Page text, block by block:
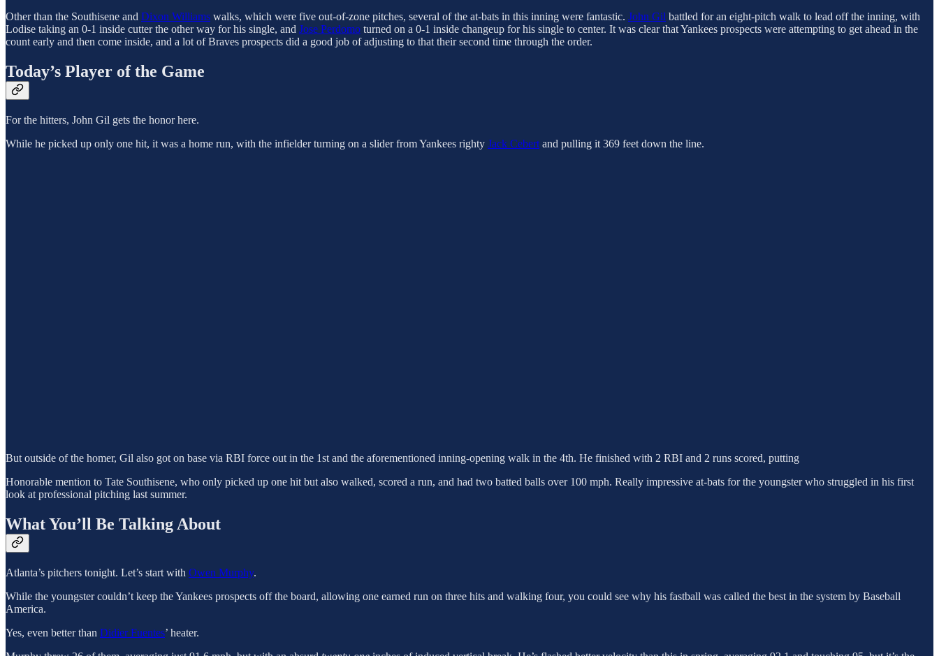
Other than the Southisene and Dixon Williams walks, which were five out-of-zone pitches, several of the at-bats in this inning were fantastic. John Gil battled for an eight-pitch walk to lead off the inning, with
Lodise taking an 0-1 inside cutter the other way for his single, and Jose Perdomo turned on a 0-1 inside changeup for his single to center. It was clear that Yankees prospects were attempting to get ahead in the
count early and then come inside, and a lot of Braves prospects did a good job of adjusting to that their second time through the order.
Today’s Player of the Game
For the hitters, John Gil gets the honor here.
While he picked up only one hit, it was a home run, with the infielder turning on a slider from Yankees righty Jack Cebert and pulling it 369 feet down the line.
But outside of the homer, Gil also got on base via RBI force out in the 1st and the aforementioned inning-opening walk in the 4th. He finished with 2 RBI and 2 runs scored, putting
Honorable mention to Tate Southisene, who only picked up one hit but also walked, scored a run, and had two batted balls over 100 mph. Really impressive at-bats for the youngster who struggled in his first
look at professional pitching last summer.
What You’ll Be Talking About
Atlanta’s pitchers tonight. Let’s start with Owen Murphy.
While the youngster couldn’t keep the Yankees prospects off the board, allowing one earned run on three hits and walking four, you could see why his fastball was called the best in the system by Baseball
America.
Yes, even better than Didier Fuentes’ heater.